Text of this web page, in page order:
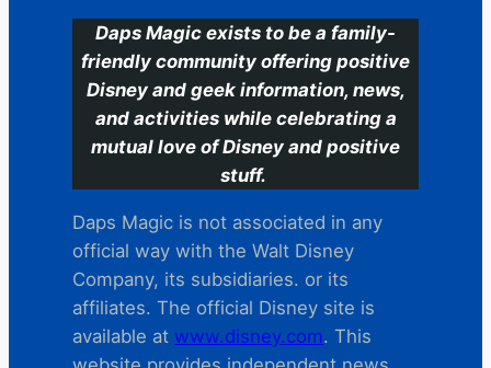
Daps Magic exists to be a family-
friendly community offering positive
Disney and geek information, news,
and activities while celebrating a
mutual love of Disney and positive
stuff.
Daps Magic is not associated in any
official way with the Walt Disney
Company, its subsidiaries. or its
affiliates. The official Disney site is
available at www.disney.com. This